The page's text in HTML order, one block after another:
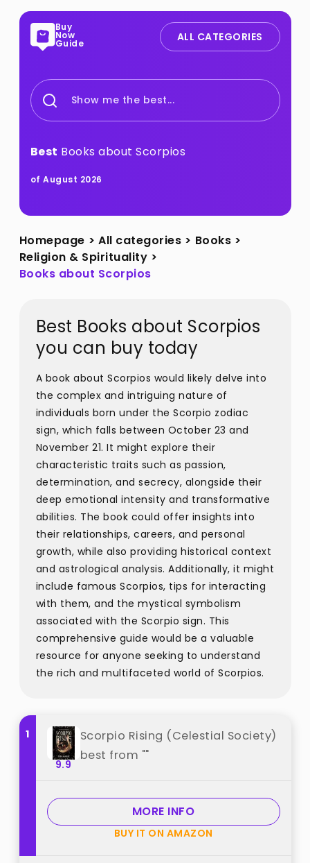
Buy
Now
Guide ALL CATEGORIES
Show me the best...
Best Books about Scorpios
of August 2026
Homepage > All categories > Books >
Religion & Spirituality >
Books about Scorpios
Best Books about Scorpios
you can buy today
A book about Scorpios would likely delve into
the complex and intriguing nature of
individuals born under the Scorpio zodiac
sign, which falls between October 23 and
November 21. It might explore their
characteristic traits such as passion,
determination, and secrecy, alongside their
deep emotional intensity and transformative
abilities. The book could offer insights into
their relationships, careers, and personal
growth, while also providing historical context
and astrological analysis. Additionally, it might
include famous Scorpios, tips for interacting
with them, and the mystical symbolism
associated with the Scorpio sign. This
comprehensive guide would be a valuable
resource for anyone seeking to understand
the rich and multifaceted world of Scorpios.
1
9.9
Scorpio Rising (Celestial Society)
best from ""
MORE INFO
BUY IT ON AMAZON